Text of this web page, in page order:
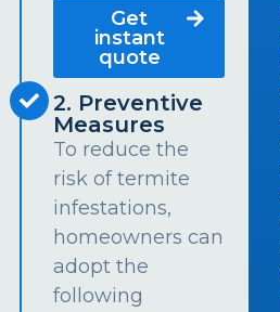
Get
instant
quote
2. Preventive
Measures
To reduce the
risk of termite
infestations,
homeowners can
adopt the
following